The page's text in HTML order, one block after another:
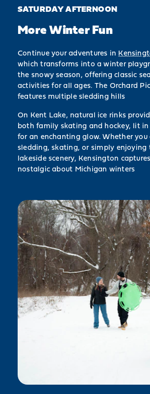
SATURDAY AFTERNOON
More Winter Fun
Continue your adventures in
which transforms into a winter
the snowy season, offering classic
activities for all ages. The Orchard
features multiple sledding hills
On Kent Lake, natural ice rinks
both family skating and hockey, lit
for an enchanting glow. Whether you
sledding, skating, or simply enjoying
lakeside scenery, Kensington
nostalgic about Michigan winters